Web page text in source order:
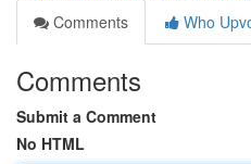
Comments
Who
Comments
Submit a Comment
No HTML